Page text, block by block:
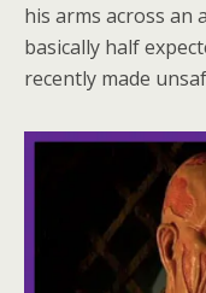
his arms across an
basically half
recently made